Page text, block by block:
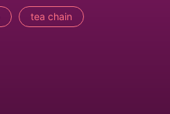
tea chain